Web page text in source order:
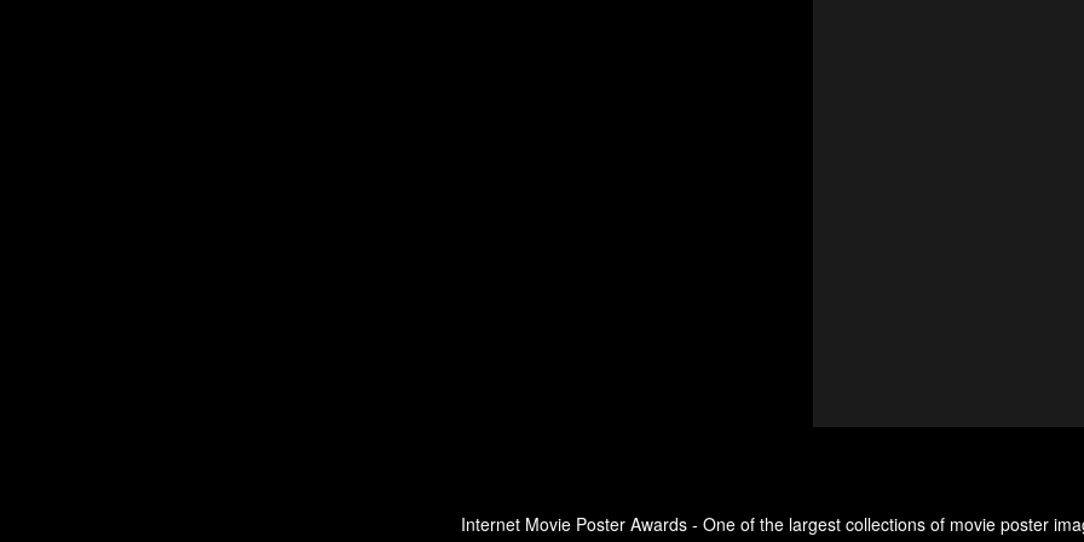
Internet Movie Poster Awards - One of the largest collections of movie poster